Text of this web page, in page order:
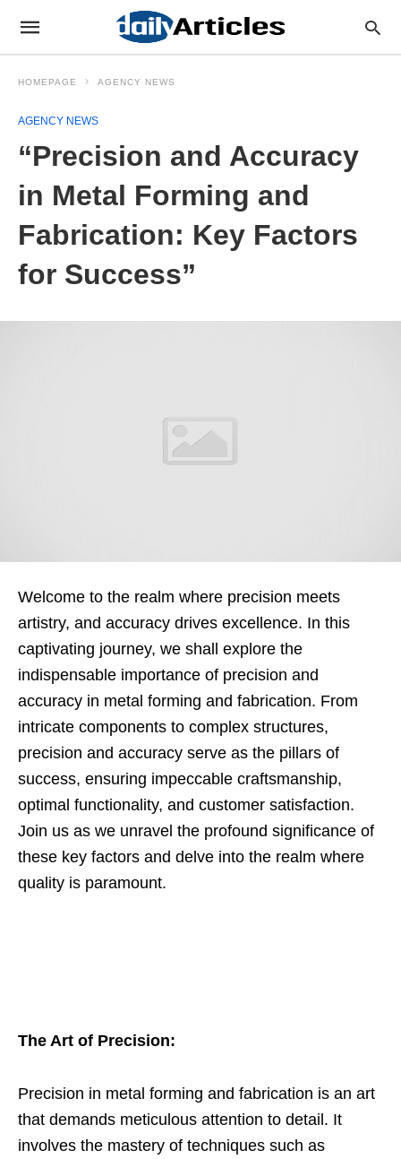
HOMEPAGE AGENCY NEWS
AGENCY NEWS
“Precision and Accuracy
in Metal Forming and
Fabrication: Key Factors
for Success”
Welcome to the realm where precision meets
artistry, and accuracy drives excellence. In this
captivating journey, we shall explore the
indispensable importance of precision and
accuracy in metal forming and fabrication. From
intricate components to complex structures,
precision and accuracy serve as the pillars of
success, ensuring impeccable craftsmanship,
optimal functionality, and customer satisfaction.
Join us as we unravel the profound significance of
these key factors and delve into the realm where
quality is paramount.
The Art of Precision:
Precision in metal forming and fabrication is an art
that demands meticulous attention to detail. It
involves the mastery of techniques such as